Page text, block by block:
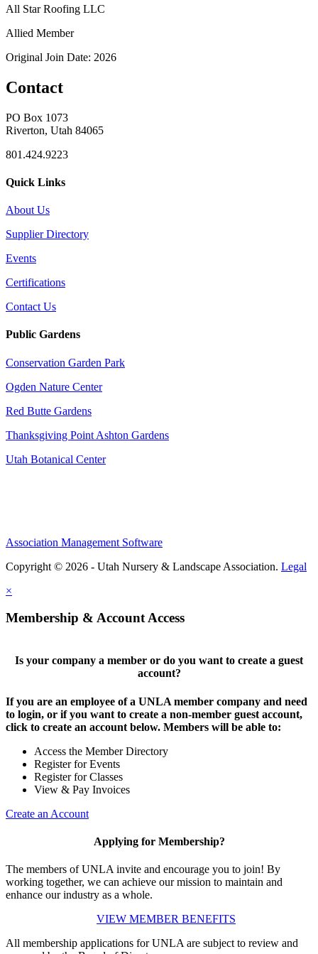
All Star Roofing LLC
Allied Member
Original Join Date: 2026
Contact
PO Box 1073
Riverton, Utah 84065
801.424.9223
Quick Links
About Us
Supplier Directory
Events
Certifications
Contact Us
Public Gardens
Conservation Garden Park
Ogden Nature Center
Red Butte Gardens
Thanksgiving Point Ashton Gardens
Utah Botanical Center
Association Management Software
Copyright © 2026 - Utah Nursery & Landscape Association. Legal
×
Membership & Account Access
Is your company a member or do you want to create a guest
account?
If you are an employee of a UNLA member company and need
to login, or if you want to create a non-member guest account,
click to create an account below. Members will be able to:
Access the Member Directory
Register for Events
Register for Classes
View & Pay Invoices
Create an Account
Applying for Membership?
The members of UNLA invite and encourage you to join! By
working together, we can achieve our mission to maintain and
enhance our industry as a whole.
VIEW MEMBER BENEFITS
All membership applications for UNLA are subject to review and